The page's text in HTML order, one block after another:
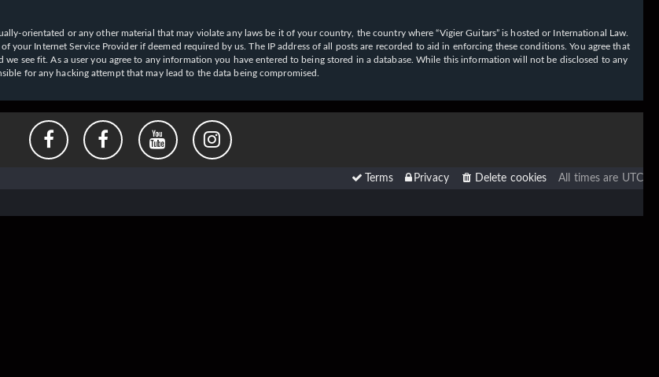
orientated or any other material that may violate any laws be it of your country, the country where “Vigier Guitars” is hosted or International Law.
Internet Service Provider if deemed required by us. The IP address of all posts are recorded to aid in enforcing these conditions. You agree that
see fit. As a user you agree to any information you have entered to being stored in a database. While this information will not be disclosed to any
for any hacking attempt that may lead to the data being compromised.
All times are UTC
Delete cookies
Privacy
Terms